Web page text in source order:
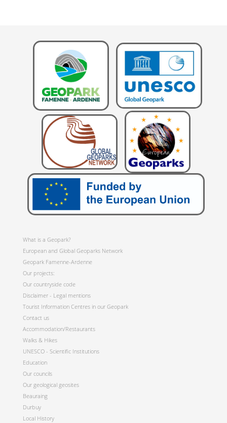
What is a Geopark?
European and Global Geoparks Network
Geopark Famenne-Ardenne
Our projects:
Our countryside code
Disclaimer - Legal mentions
Tourist Information Centres in our Geopark
Contact us
Accommodation/Restaurants
Walks & Hikes
UNESCO - Scientific Institutions
Education
Our councils
Our geological geosites
Beauraing
Durbuy
Local History